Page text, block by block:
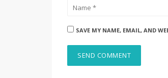
SAVE MY NAME, EMAIL, AND